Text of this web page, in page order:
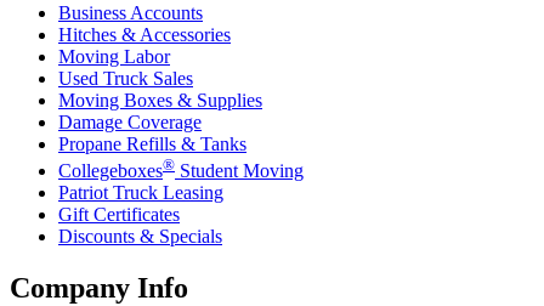
Business Accounts
Hitches & Accessories
Moving Labor
Used Truck Sales
Moving Boxes & Supplies
Damage Coverage
Propane Refills & Tanks
Collegeboxes® Student Moving
Patriot Truck Leasing
Gift Certificates
Discounts & Specials
Company Info